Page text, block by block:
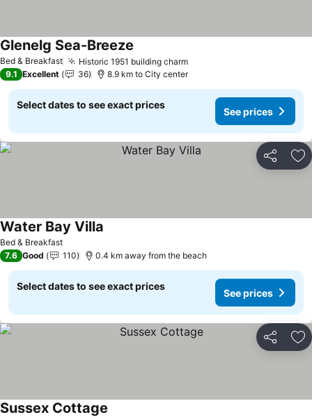
Bed & Breakfast Historic 1951 building charm
Glenelg Sea-Breeze
9.1 Excellent 36 8.9 km to City center
Select dates to see exact prices
See prices
Share
Bed & Breakfast
Water Bay Villa
7.6 Good 110 0.4 km away from the beach
Select dates to see exact prices
See prices
Share
Sussex Cottage